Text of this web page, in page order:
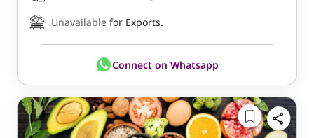
Unavailable for Exports.
Connect on Whatsapp